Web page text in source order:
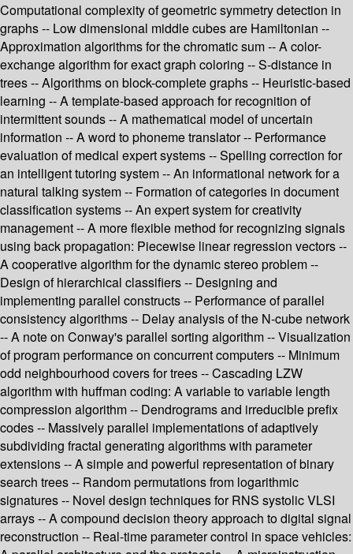
Computational complexity of geometric symmetry detection in
graphs -- Low dimensional middle cubes are Hamiltonian --
Approximation algorithms for the chromatic sum -- A color-
exchange algorithm for exact graph coloring -- S-distance in
trees -- Algorithms on block-complete graphs -- Heuristic-based
learning -- A template-based approach for recognition of
intermittent sounds -- A mathematical model of uncertain
information -- A word to phoneme translator -- Performance
evaluation of medical expert systems -- Spelling correction for
an intelligent tutoring system -- An informational network for a
natural talking system -- Formation of categories in document
classification systems -- An expert system for creativity
management -- A more flexible method for recognizing signals
using back propagation: Piecewise linear regression vectors --
A cooperative algorithm for the dynamic stereo problem --
Design of hierarchical classifiers -- Designing and
implementing parallel constructs -- Performance of parallel
consistency algorithms -- Delay analysis of the N-cube network
-- A note on Conway's parallel sorting algorithm -- Visualization
of program performance on concurrent computers -- Minimum
odd neighbourhood covers for trees -- Cascading LZW
algorithm with huffman coding: A variable to variable length
compression algorithm -- Dendrograms and irreducible prefix
codes -- Massively parallel implementations of adaptively
subdividing fractal generating algorithms with parameter
extensions -- A simple and powerful representation of binary
search trees -- Random permutations from logarithmic
signatures -- Novel design techniques for RNS systolic VLSI
arrays -- A compound decision theory approach to digital signal
reconstruction -- Real-time parameter control in space vehicles: